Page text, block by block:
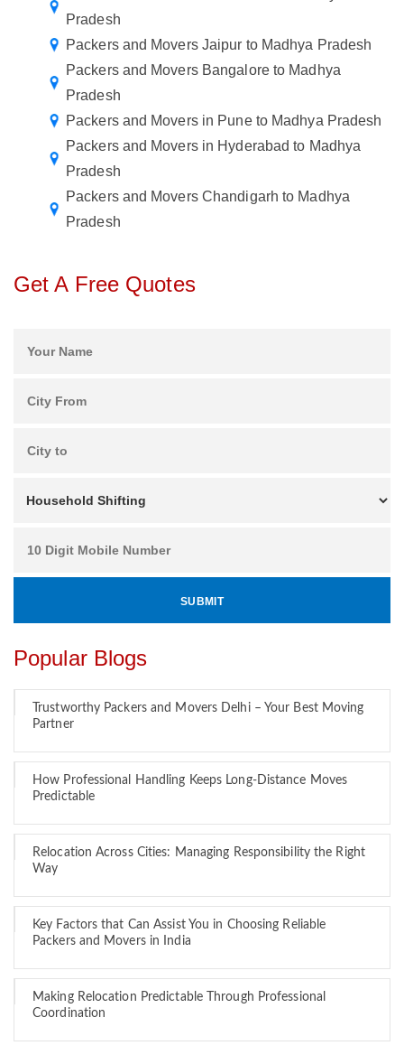
Pradesh
Packers and Movers Jaipur to Madhya Pradesh
Packers and Movers Bangalore to Madhya
Pradesh
Packers and Movers in Pune to Madhya Pradesh
Packers and Movers in Hyderabad to Madhya
Pradesh
Packers and Movers Chandigarh to Madhya
Pradesh
Get A Free Quotes
Popular Blogs
Trustworthy Packers and Movers Delhi – Your Best Moving
Partner
How Professional Handling Keeps Long-Distance Moves
Predictable
Relocation Across Cities: Managing Responsibility the Right
Way
Key Factors that Can Assist You in Choosing Reliable
Packers and Movers in India
Making Relocation Predictable Through Professional
Coordination